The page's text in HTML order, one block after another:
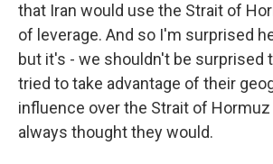
that Iran would use the Strait of
of leverage. And so I'm surprised
but it's - we shouldn't be surprised
tried to take advantage of their
influence over the Strait of
always thought they would.